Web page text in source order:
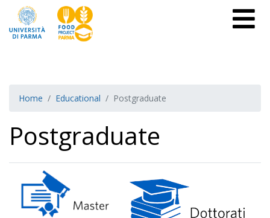
Home Educational Postgraduate
Postgraduate